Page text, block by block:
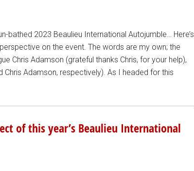
bathed 2023 Beaulieu International Autojumble… Here’s
on the event. The words are my own; the
Chris Adamson (grateful thanks Chris, for your help),
Chris Adamson, respectively). As I headed for this
of this year’s Beaulieu International